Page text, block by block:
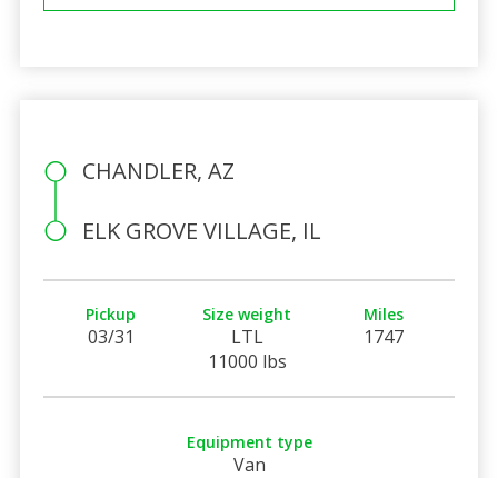
CHANDLER, AZ
ELK GROVE VILLAGE, IL
Pickup
03/31
Size weight
LTL
11000 lbs
Miles
1747
Equipment type
Van